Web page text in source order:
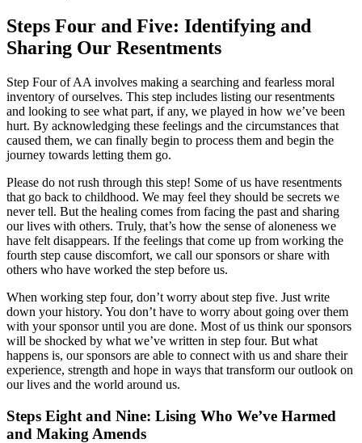
Steps Four and Five: Identifying and
Sharing Our Resentments
Step Four of AA involves making a searching and fearless moral
inventory of ourselves. This step includes listing our resentments
and looking to see what part, if any, we played in how we’ve been
hurt. By acknowledging these feelings and the circumstances that
caused them, we can finally begin to process them and begin the
journey towards letting them go.
Please do not rush through this step! Some of us have resentments
that go back to childhood. We may feel they should be secrets we
never tell. But the healing comes from facing the past and sharing
our lives with others. Truly, that’s how the sense of aloneness we
have felt disappears. If the feelings that come up from working the
fourth step cause discomfort, we call our sponsors or share with
others who have worked the step before us.
When working step four, don’t worry about step five. Just write
down your history. You don’t have to worry about going over them
with your sponsor until you are done. Most of us think our sponsors
will be shocked by what we’ve written in step four. But what
happens is, our sponsors are able to connect with us and share their
experience, strength and hope in ways that transform our outlook on
our lives and the world around us.
Steps Eight and Nine: Lising Who We’ve Harmed
and Making Amends